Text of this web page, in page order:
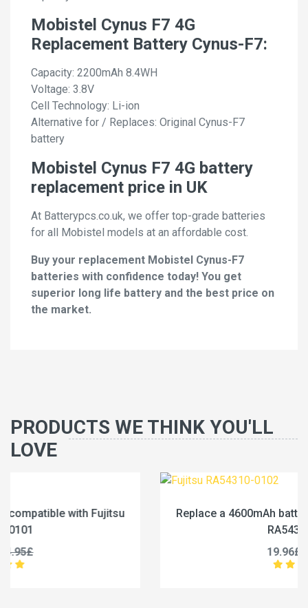
Mobistel Cynus F7 4G
Replacement Battery Cynus-F7:
Capacity: 2200mAh 8.4WH
Voltage: 3.8V
Cell Technology: Li-ion
Alternative for / Replaces: Original Cynus-F7
battery
Mobistel Cynus F7 4G battery
replacement price in UK
At Batterypcs.co.uk, we offer top-grade batteries
for all Mobistel models at an affordable cost.
Buy your replacement Mobistel Cynus-F7
batteries with confidence today! You get
superior long life battery and the best price on
the market.
PRODUCTS WE THINK YOU'LL
LOVE
Replace a 4600mAh battery compatible with Fujitsu